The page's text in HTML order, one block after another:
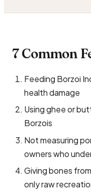
7 Common
Feeding Borzoi
health damage
Using ghee or
Borzois
Not measuring
owners who
Giving bones
only raw